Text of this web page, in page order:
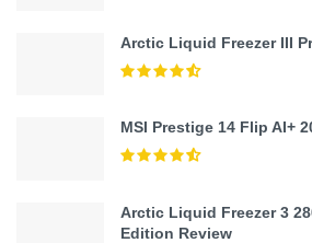
Arctic Liquid Freezer III
MSI Prestige 14 Flip AI+
Arctic Liquid Freezer 3
Edition Review